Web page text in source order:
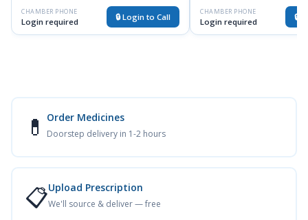
CHAMBER PHONE
Login required 🔒 Login to Call
CHAMBER PHONE
Login required 🔒
💊 Order Medicines
Doorstep delivery in 1-2 hours
📋Upload Prescription
We'll source & deliver — free